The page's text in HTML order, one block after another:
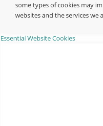
some types of cookies may
websites and the services we
Essential Website Cookies